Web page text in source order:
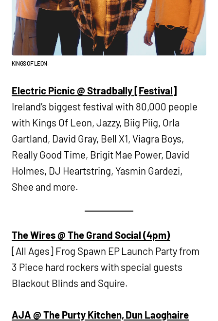
KINGS OF LEON.
Electric Picnic @ Stradbally [Festival]
Ireland’s biggest festival with 80,000 people
with Kings Of Leon, Jazzy, Biig Piig, Orla
Gartland, David Gray, Bell X1, Viagra Boys,
Really Good Time, Brigit Mae Power, David
Holmes, DJ Heartstring, Yasmin Gardezi,
Shee and more.
The Wires @ The Grand Social (4pm)
[All Ages] Frog Spawn EP Launch Party from
3 Piece hard rockers with special guests
Blackout Blinds and Squire.
AJA @ The Purty Kitchen, Dun Laoghaire